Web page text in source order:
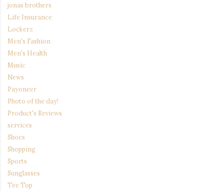
jonas brothers
Life Insurance
Lockerz
Men's Fashion
Men's Health
Music
News
Payoneer
Photo of the day!
Product's Reviews
services
Shoes
Shopping
Sports
Sunglasses
Tee Top